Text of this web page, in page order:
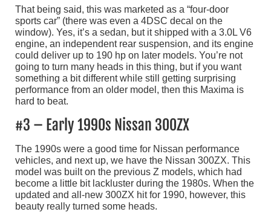
That being said, this was marketed as a “four-door
sports car” (there was even a 4DSC decal on the
window). Yes, it’s a sedan, but it shipped with a 3.0L V6
engine, an independent rear suspension, and its engine
could deliver up to 190 hp on later models. You’re not
going to turn many heads in this thing, but if you want
something a bit different while still getting surprising
performance from an older model, then this Maxima is
hard to beat.
#3 – Early 1990s Nissan 300ZX
The 1990s were a good time for Nissan performance
vehicles, and next up, we have the Nissan 300ZX. This
model was built on the previous Z models, which had
become a little bit lackluster during the 1980s. When the
updated and all-new 300ZX hit for 1990, however, this
beauty really turned some heads.